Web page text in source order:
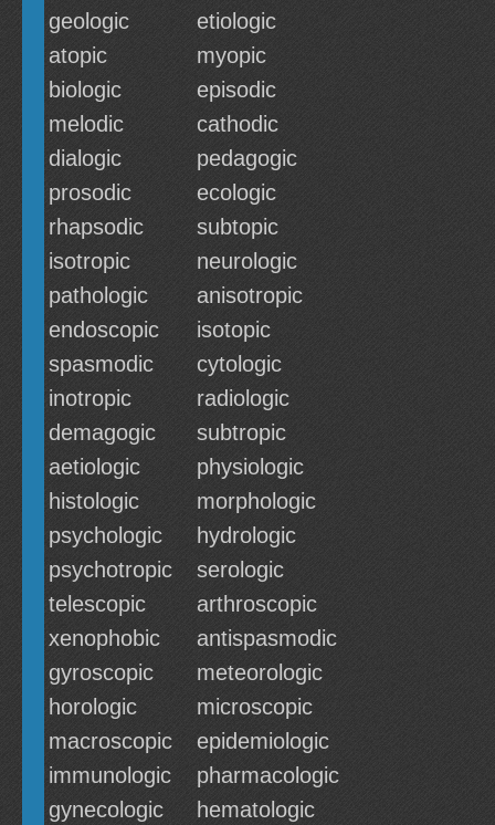
geologic
etiologic
atopic
myopic
biologic
episodic
melodic
cathodic
dialogic
pedagogic
prosodic
ecologic
rhapsodic
subtopic
isotropic
neurologic
pathologic
anisotropic
endoscopic
isotopic
spasmodic
cytologic
inotropic
radiologic
demagogic
subtropic
aetiologic
physiologic
histologic
morphologic
psychologic
hydrologic
psychotropic
serologic
telescopic
arthroscopic
xenophobic
antispasmodic
gyroscopic
meteorologic
horologic
microscopic
macroscopic
epidemiologic
immunologic
pharmacologic
gynecologic
hematologic